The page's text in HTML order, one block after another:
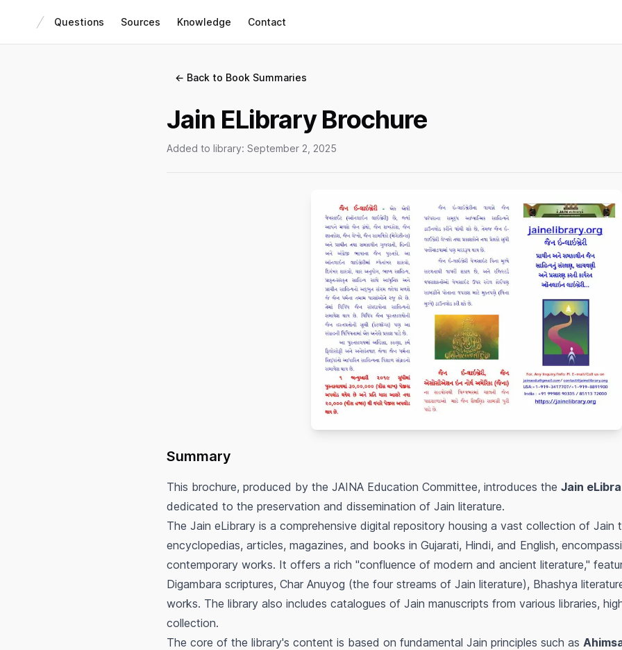
Questions Sources Knowledge Contact
← Back to Book Summaries
Jain ELibrary Brochure
Added to library: September 2, 2025
Summary
This brochure, produced by the JAINA Education Committee, introduces the Jain
dedicated to the preservation and dissemination of Jain literature.
The Jain eLibrary is a comprehensive digital repository housing a vast collection of Jain
encyclopedias, articles, magazines, and books in Gujarati, Hindi, and English,
contemporary works. It offers a rich "confluence of modern and ancient literature,"
Digambara scriptures, Char Anuyog (the four streams of Jain literature), Bhashya
works. The library also includes catalogues of Jain manuscripts from various libraries,
collection.
The core of the library's content is based on fundamental Jain principles such as